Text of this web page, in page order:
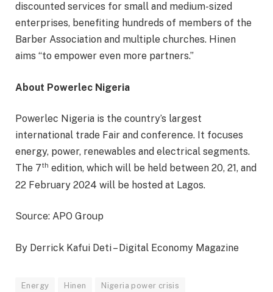
discounted services for small and medium-sized
enterprises, benefiting hundreds of members of the
Barber Association and multiple churches. Hinen
aims “to empower even more partners.”
About Powerlec Nigeria
Powerlec Nigeria is the country’s largest
international trade Fair and conference. It focuses
energy, power, renewables and electrical segments.
The 7th edition, which will be held between 20, 21, and
22 February 2024 will be hosted at Lagos.
Source: APO Group
By Derrick Kafui Deti – Digital Economy Magazine
Energy Hinen Nigeria power crisis